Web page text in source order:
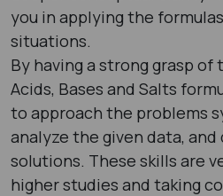
you in applying the
situations.
By having a strong grasp of
Acids, Bases and Salts
to approach the problems
analyze the given data,
solutions. These skills are
higher studies and taking